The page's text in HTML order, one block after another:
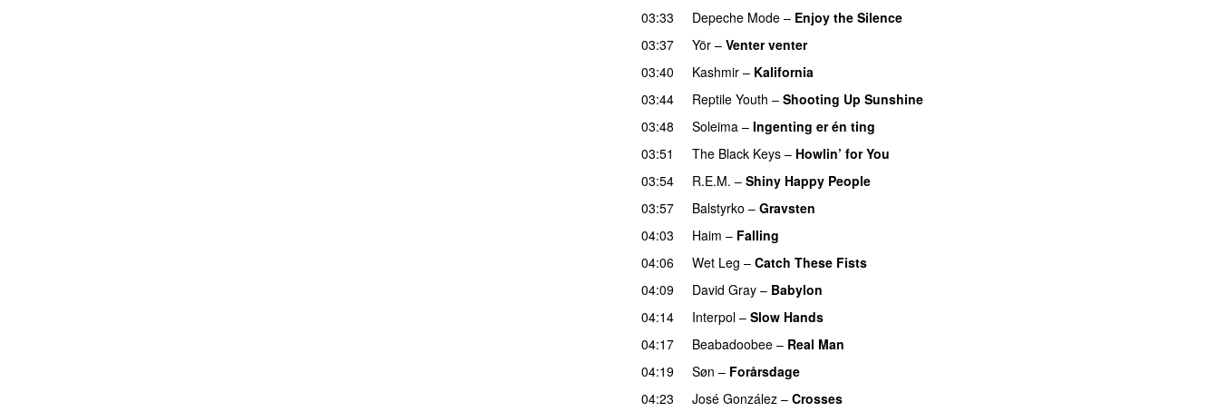
03:33
Depeche Mode – Enjoy the Silence
03:37
Yör – Venter venter
03:40
Kashmir – Kalifornia
03:44
Reptile Youth – Shooting Up Sunshine
03:48
Soleima – Ingenting er én ting
03:51
The Black Keys – Howlin’ for You
03:54
R.E.M. – Shiny Happy People
03:57
Balstyrko – Gravsten
04:03
Haim – Falling
04:06
Wet Leg – Catch These Fists
04:09
David Gray – Babylon
04:14
Interpol – Slow Hands
04:17
Beabadoobee – Real Man
04:19
Søn – Forårsdage
04:23
José González – Crosses